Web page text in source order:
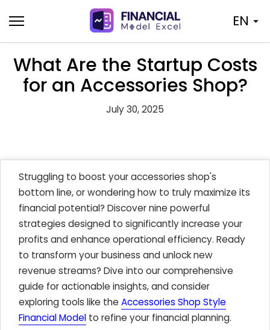
to
content
EN
What Are the Startup Costs
for an Accessories Shop?
July 30, 2025
Struggling to boost your accessories shop's
bottom line, or wondering how to truly maximize its
financial potential? Discover nine powerful
strategies designed to significantly increase your
profits and enhance operational efficiency. Ready
to transform your business and unlock new
revenue streams? Dive into our comprehensive
guide for actionable insights, and consider
exploring tools like the Accessories Shop Style
Financial Model to refine your financial planning.